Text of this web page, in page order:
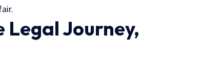
Journey,